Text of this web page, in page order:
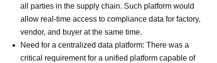
all parties in the supply chain. Such platform would
allow real-time access to compliance data for factory,
vendor, and buyer at the same time.
Need for a centralized data platform: There was a
critical requirement for a unified platform capable of